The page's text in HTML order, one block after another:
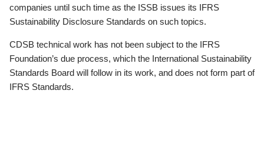
companies until such time as the ISSB issues its IFRS
Sustainability Disclosure Standards on such topics.
CDSB technical work has not been subject to the IFRS
Foundation’s due process, which the International Sustainability
Standards Board will follow in its work, and does not form part of
IFRS Standards.